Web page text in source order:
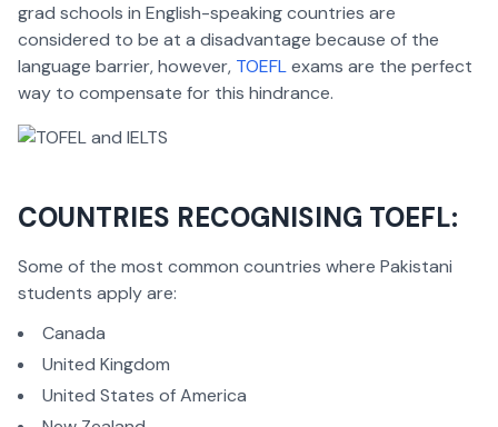
grad schools in English-speaking countries are
considered to be at a disadvantage because of the
language barrier, however, TOEFLexams are the perfect
way to compensate for this hindrance.
COUNTRIES RECOGNISING TOEFL:
Some of the most common countries where Pakistani
students apply are:
Canada
United Kingdom
United States of America